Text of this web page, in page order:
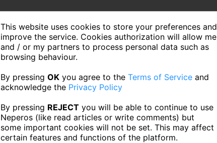
This website uses cookies to store your preferences and
improve the service. Cookies authorization will allow me
and / or my partners to process personal data such as
browsing behaviour.
By pressing OK you agree to the Terms of Service and
acknowledge the Privacy Policy
By pressing REJECT you will be able to continue to use
Neperos (like read articles or write comments) but
some important cookies will not be set. This may affect
certain features and functions of the platform.